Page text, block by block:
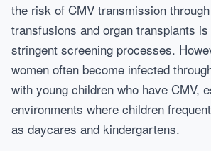
the risk of CMV transmission
transfusions and organ transplants
stringent screening processes.
women often become infected
with young children who have CMV,
environments where children
as daycares and kindergartens.